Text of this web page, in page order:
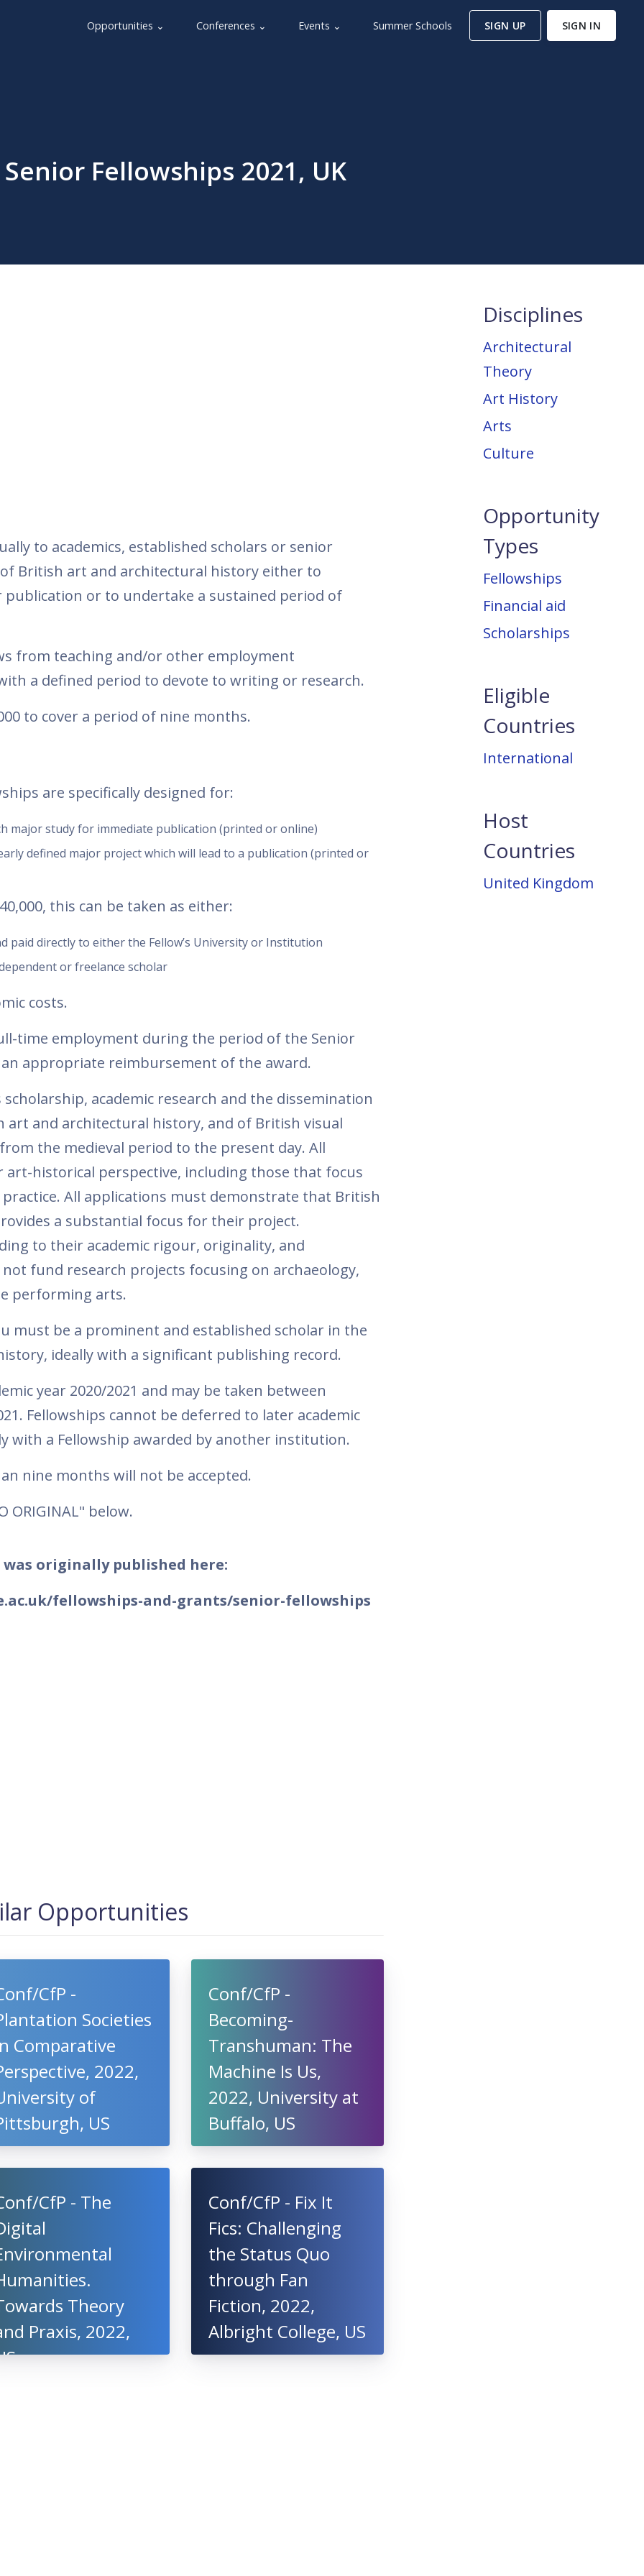
Opportunities ⌄ Conferences ⌄ Events ⌄ Summer Schools SIGN UP SIGN IN
Fellowships 2021, UK
to academics, established scholars or senior
British art and architectural history either to
or to undertake a sustained period of
from teaching and/or other employment
a defined period to devote to writing or research.
to cover a period of nine months.
are specifically designed for:
major study for immediate publication (printed or online)
defined major project which will lead to a publication (printed or
this can be taken as either:
paid directly to either the Fellow’s University or Institution
or freelance scholar
costs.
time employment during the period of the Senior
appropriate reimbursement of the award.
academic research and the dissemination
and architectural history, and of British visual
the medieval period to the present day. All
historical perspective, including those that focus
All applications must demonstrate that British
a substantial focus for their project.
to their academic rigour, originality, and
fund research projects focusing on archaeology,
performing arts.
must be a prominent and established scholar in the
ideally with a significant publishing record.
year 2020/2021 and may be taken between
Fellowships cannot be deferred to later academic
with a Fellowship awarded by another institution.
nine months will not be accepted.
ORIGINAL" below.
originally published here:
fellowships-and-grants/senior-fellowships
Opportunities
CfP -
Societies
Comparative
2022,
of
US
Conf/CfP -
Becoming-
Transhuman: The
Machine Is Us,
2022, University at
Buffalo, US
CfP - The
Theory
Praxis, 2022,
Conf/CfP - Fix It
Fics: Challenging
the Status Quo
through Fan
Fiction, 2022,
Albright College, US
Disciplines
Architectural
Theory
Art History
Arts
Culture
Opportunity
Types
Fellowships
Financial aid
Scholarships
Eligible
Countries
International
Host
Countries
United Kingdom